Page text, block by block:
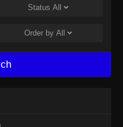
Status All
Order by All